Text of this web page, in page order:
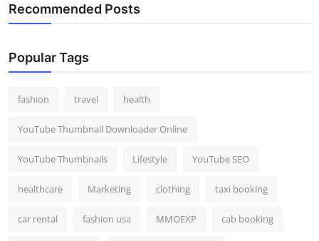
Recommended Posts
Popular Tags
fashion travel health
YouTube Thumbnail Downloader Online
YouTube Thumbnails Lifestyle YouTube SEO
healthcare Marketing clothing taxi booking
car rental fashion usa MMOEXP cab booking